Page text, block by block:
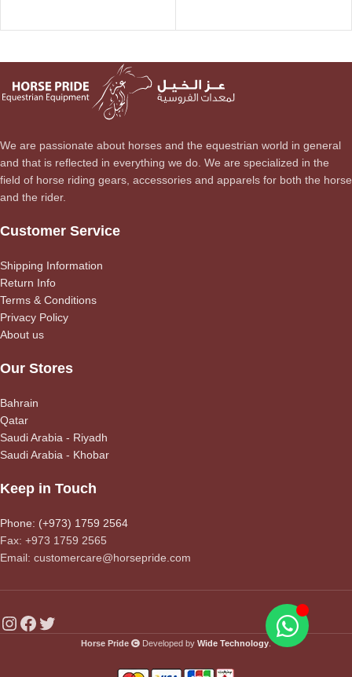
We are passionate about horses and the equestrian world in general
and that is reflected in everything we do. We are specialized in the
field of horse riding gears, accessories and apparels for both the horse
and the rider.
Customer Service
Shipping Information
Return Info
Terms & Conditions
Privacy Policy
About us
Our Stores
Bahrain
Qatar
Saudi Arabia - Riyadh
Saudi Arabia - Khobar
Keep in Touch
Phone: (+973) 1759 2564
Fax: +973 1759 2565
Email: customercare@horsepride.com
Horse Pride Developed by Wide Technology.